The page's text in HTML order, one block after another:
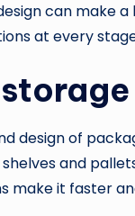
can make
at every
design of
and
make it faster